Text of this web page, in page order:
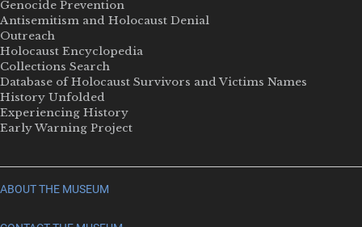
Genocide Prevention
Antisemitism and Holocaust Denial
Outreach
Holocaust Encyclopedia
Collections Search
Database of Holocaust Survivors and Victims Names
History Unfolded
Experiencing History
Early Warning Project
ABOUT THE MUSEUM